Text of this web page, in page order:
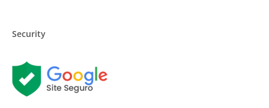
Security